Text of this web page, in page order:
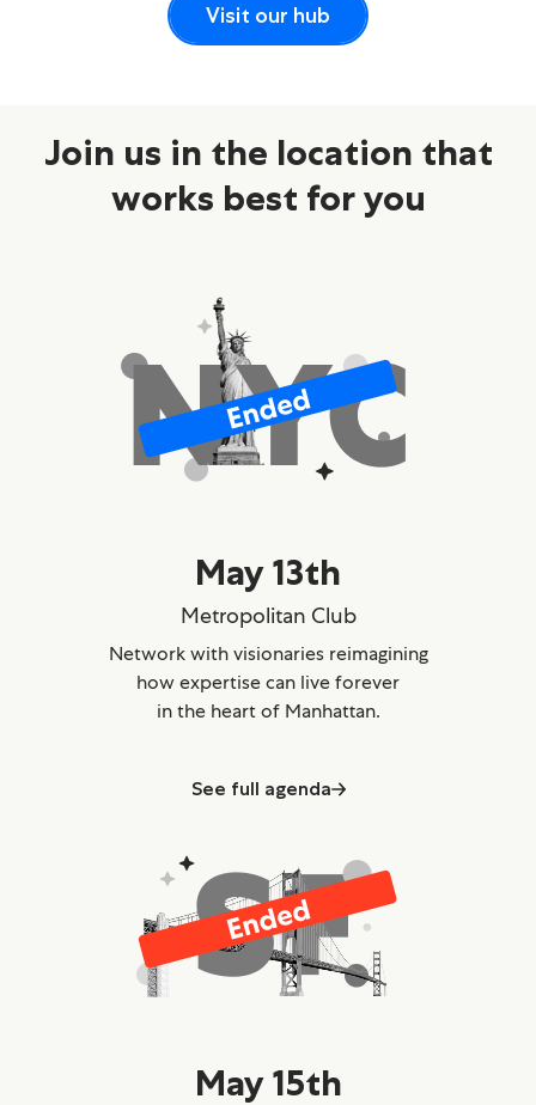
Visit our hub
Join us in the location that
works best for you
May 13th
Metropolitan Club
Network with visionaries reimagining
how expertise can live forever
in the heart of Manhattan.
See full agenda
May 15th